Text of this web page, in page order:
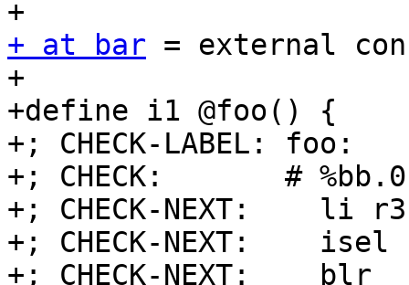
+ at bar = external
+
+define i1 @foo() {
+; CHECK-LABEL: foo:
+; CHECK:       #
+; CHECK-NEXT:    li
+; CHECK-NEXT:
+; CHECK-NEXT:    blr